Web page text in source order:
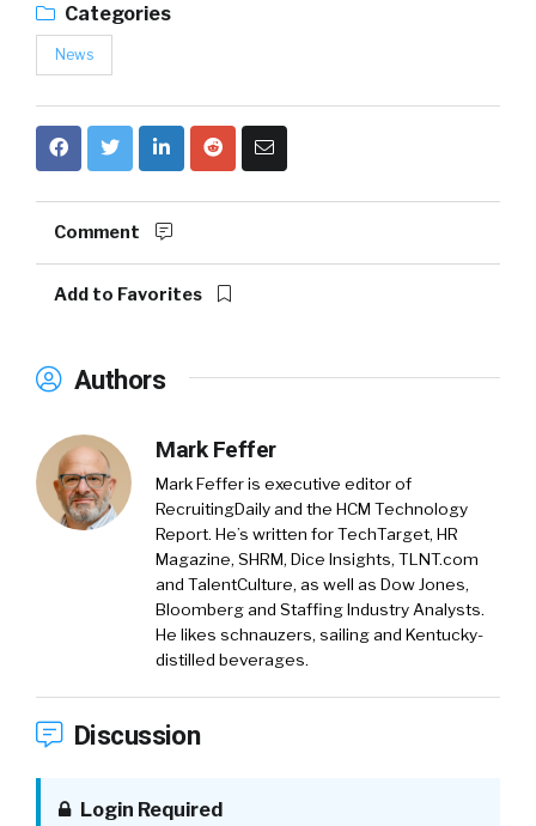
Categories
News
Comment
Add to Favorites
Authors
Mark Feffer
Mark Feffer is executive editor of
RecruitingDaily and the HCM Technology
Report. He’s written for TechTarget, HR
Magazine, SHRM, Dice Insights, TLNT.com
and TalentCulture, as well as Dow Jones,
Bloomberg and Staffing Industry Analysts.
He likes schnauzers, sailing and Kentucky-
distilled beverages.
Discussion
Login Required